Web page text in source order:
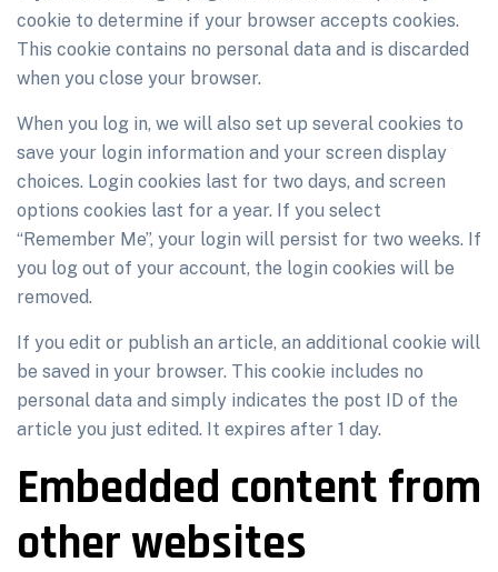
cookie to determine if your browser accepts cookies.
This cookie contains no personal data and is discarded
when you close your browser.
When you log in, we will also set up several cookies to
save your login information and your screen display
choices. Login cookies last for two days, and screen
options cookies last for a year. If you select
“Remember Me”, your login will persist for two weeks. If
you log out of your account, the login cookies will be
removed.
If you edit or publish an article, an additional cookie will
be saved in your browser. This cookie includes no
personal data and simply indicates the post ID of the
article you just edited. It expires after 1 day.
Embedded content from
other websites